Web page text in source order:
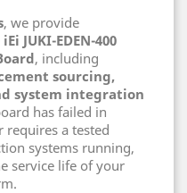
, we provide
iEi JUKI-EDEN-400
, including
sourcing,
system integration
has failed in
requires a tested
systems running,
service life of your